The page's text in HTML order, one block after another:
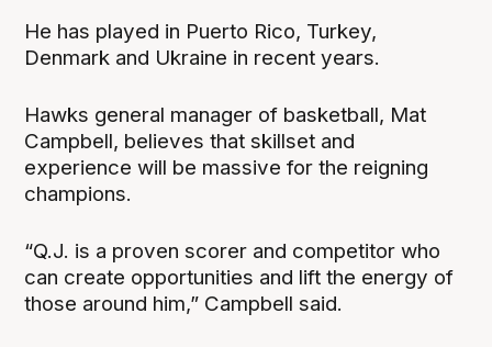
He has played in Puerto Rico, Turkey,
Denmark and Ukraine in recent years.
Hawks general manager of basketball, Mat
Campbell, believes that skillset and
experience will be massive for the reigning
champions.
“Q.J. is a proven scorer and competitor who
can create opportunities and lift the energy of
those around him,” Campbell said.